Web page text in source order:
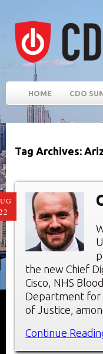
HOME CDO
Tag Archives:
the new Chief
Cisco, NHS
Department for
of Justice,
Continue